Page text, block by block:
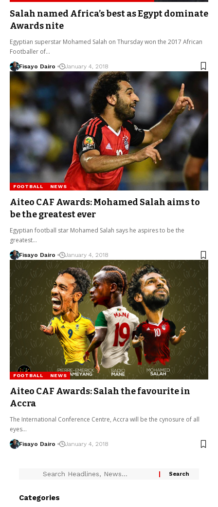
Salah named Africa’s best as Egypt dominate
Awards nite
Egyptian superstar Mohamed Salah on Thursday won the 2017 African
Footballer of…
Fisayo Dairo January 4, 2018
FOOTBALL NEWS
Aiteo CAF Awards: Mohamed Salah aims to
be the greatest ever
Egyptian football star Mohamed Salah says he aspires to be the
greatest…
Fisayo Dairo January 4, 2018
FOOTBALL NEWS
Aiteo CAF Awards: Salah the favourite in
Accra
The International Conference Centre, Accra will be the cynosure of all
eyes…
Fisayo Dairo January 4, 2018
Categories